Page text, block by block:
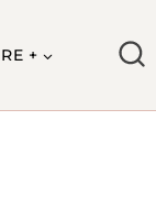
+